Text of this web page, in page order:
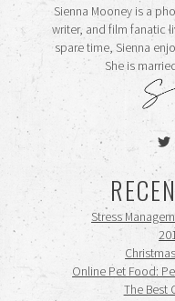
Sienna Mooney is a
writer, and film fanatic
spare time, Sienna
She is
Stress
Online Pet Food:
The Best